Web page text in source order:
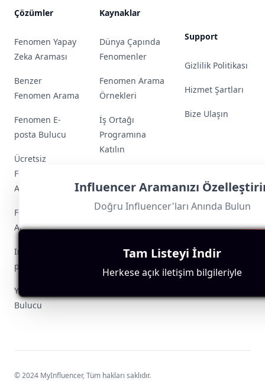
Influencer Aramanızı
Doğru Influencer'ları Anında Bulun
Tam Listeyi İndir
Herkese açık iletişim bilgileriyle
Çözümler
Fenomen Yapay
Zeka Araması
Benzer
Fenomen Arama
Fenomen E-
posta Bulucu
Ücretsiz
Fenomen Arama
Aracı
Fenomen Keşif
Aracı
Instagram E-
posta Çıkarıcı
YouTube E-posta
Bulucu
Kaynaklar
Dünya Çapında
Fenomenler
Fenomen Arama
Örnekleri
İş Ortağı
Programına
Katılın
Support
Gizlilik Politikası
Hizmet Şartları
Bize Ulaşın
© 2024 MyInfluencer,Tüm hakları saklıdır.